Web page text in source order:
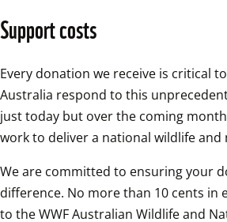
Support costs
Every donation we receive is critical
Australia respond to this
just today but over the coming
work to deliver a national wildlife and
We are committed to ensuring your
difference. No more than 10 cents in
to the WWF Australian Wildlife and